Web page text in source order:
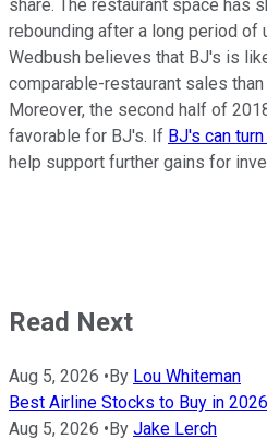
share. The restaurant space has
rebounding after a long period of
Wedbush believes that BJ's is
comparable-restaurant sales
Moreover, the second half of
favorable for BJ's. If BJ's can
help support further gains for
Read Next
Aug 5, 2026 • By Lou Whiteman
Best Airline Stocks to Buy in
Aug 5, 2026 • By Jake Lerch